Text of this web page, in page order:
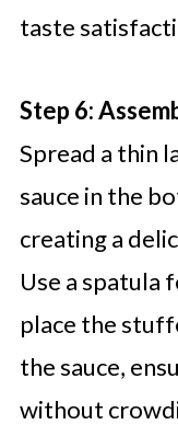
taste
Step 6:
Spread a thin
sauce in the
creating a
Use a spatula
place the
the sauce,
without